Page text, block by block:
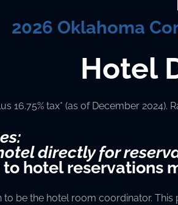
2026 Oklahoma
Hotel
16.75% tax* (as of December
directly for
hotel reservations
be the hotel room coordinator.